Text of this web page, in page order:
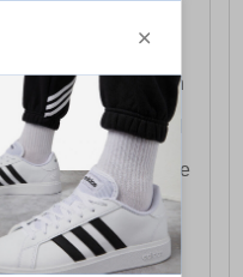
& Islands
Nominated
is available on
(excluding bank
3pm on a Friday will
delivery of that
out for delivery to the
week.
This is presently
and will generally
- Friday ex-bank